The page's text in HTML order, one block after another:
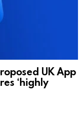
UK App
‘highly